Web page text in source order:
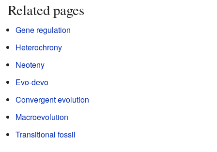
Related pages
Gene regulation
Heterochrony
Neoteny
Evo-devo
Convergent evolution
Macroevolution
Transitional fossil